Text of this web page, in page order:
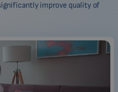
improve quality of